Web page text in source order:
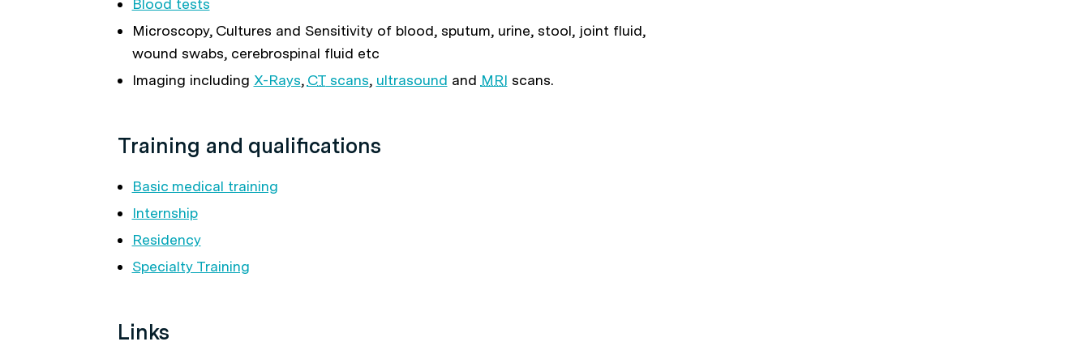
Blood tests
Microscopy, Cultures and Sensitivity of blood, sputum, urine, stool, joint fluid,
wound swabs, cerebrospinal fluid etc
Imaging including X-Rays, CTscans, ultrasound and MRI scans.
Training and qualifications
Basic medical training
Internship
Residency
Specialty Training
Links